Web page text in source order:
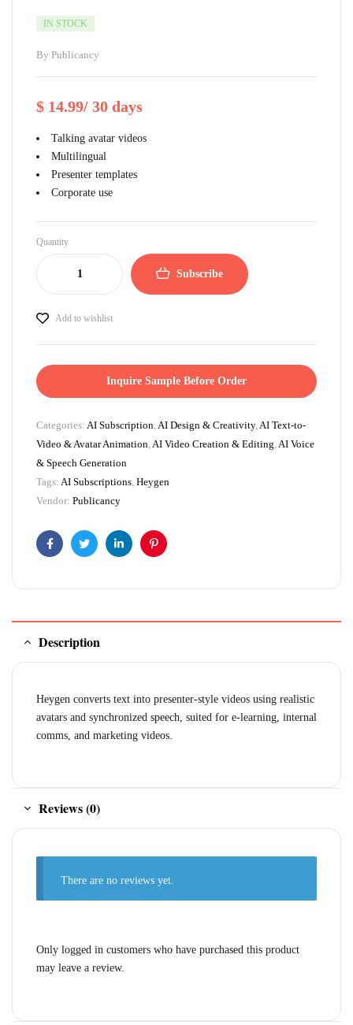
IN STOCK
By Publicancy
$ 14.99/ 30 days
Talking avatar videos
Multilingual
Presenter templates
Corporate use
Quantity
Subscribe
Add to wishlist
Inquire Sample Before Order
Categories: AI Subscription AI Design & Creativity, AI Text-to-
Video & Avatar Animation AI Video Creation & Editing AI Voice
& Speech Generation
Tags: AI Subscriptions Heygen
Vendor: Publicancy
FacebookTwitter LinkedinPinterest
Description
Heygen converts text into presenter-style videos using realistic
avatars and synchronized speech, suited for e-learning, internal
comms, and marketing videos.
Reviews (0)
There are no reviews yet.
Only logged in customers who have purchased this product
may leave a review.